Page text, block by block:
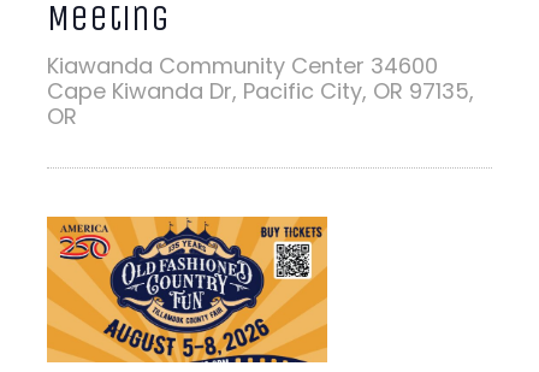
Meeting
Kiawanda Community Center 34600
Cape Kiwanda Dr, Pacific City, OR 97135,
OR